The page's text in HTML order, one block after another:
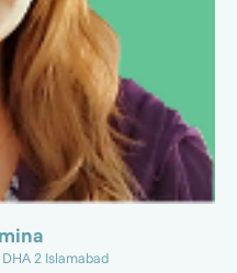
2 Islamabad